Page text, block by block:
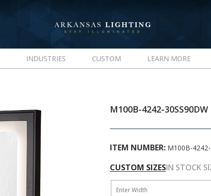
INDUSTRIES CUSTOM LEARN MORE
M100B-4242-30SS90DW
ITEM NUMBER: M100B-
CUSTOM SIZESIN STOCK